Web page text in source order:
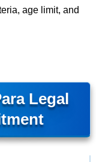
age limit, and
Legal